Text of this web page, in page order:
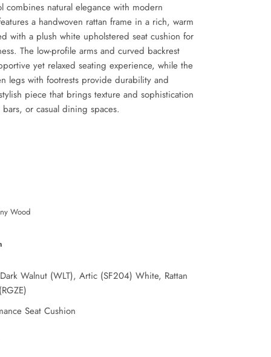
combines natural elegance with modern
a handwoven rattan frame in a rich, warm
with a plush white upholstered seat cushion for
The low-profile arms and curved backrest
yet relaxed seating experience, while the
legs with footrests provide durability and
piece that brings texture and sophistication
or casual dining spaces.
Wood
Walnut (WLT), Artic (SF204) White, Rattan
Seat Cushion